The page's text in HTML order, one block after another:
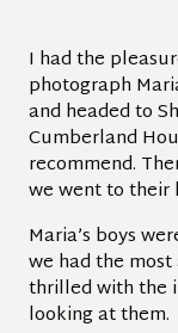
I had the
photograph
and headed to
Cumberland
recommend.
we went to their
Maria’s boys
we had the
thrilled with the
looking at them.